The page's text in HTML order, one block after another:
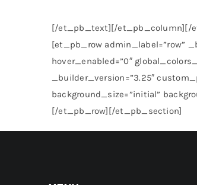
[/et_pb_text][/et_pb_column][/
[et_pb_row admin_label=”row”
hover_enabled=”0″
_builder_version=”3.25″
background_size=”initial”
[/et_pb_row][/et_pb_section]